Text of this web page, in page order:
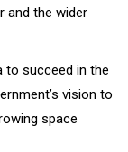
and the wider
to succeed in the
vision to
space